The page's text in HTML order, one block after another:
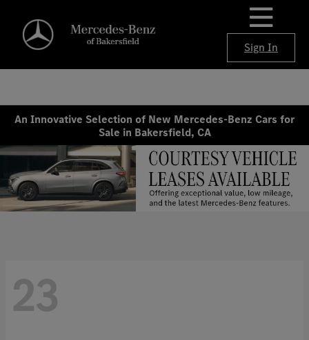
Sign In
An Innovative Selection of New Mercedes-Benz Cars for
Sale in Bakersfield, CA
23